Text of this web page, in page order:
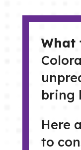
What
bring
Here
to